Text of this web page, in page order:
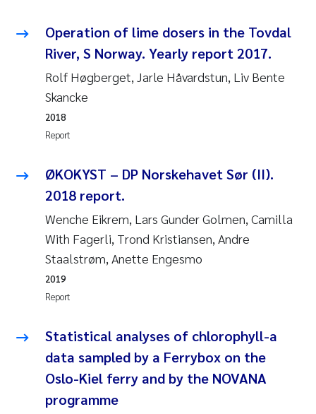
2015
2014
2013
2011
2010
2009
2007
2006
Ole-Kristian Hess-Erga
Caroline Mengeot
Kari Austnes
Laura Friedrich
Eli Rinde
Benoit Olivier Demars
Operation of lime dosers in the Tovdal
River, S Norway. Yearly report 2017.
Rolf Høgberget, Jarle Håvardstun, Liv Bente
Skancke
Report
2018
ØKOKYST – DP Norskehavet Sør (II).
2018 report.
Wenche Eikrem, Lars Gunder Golmen, Camilla
With Fagerli, Trond Kristiansen, Andre
Staalstrøm, Anette Engesmo
Report
2019
Statistical analyses of chlorophyll-a
data sampled by a Ferrybox on the
Oslo-Kiel ferry and by the NOVANA
programme